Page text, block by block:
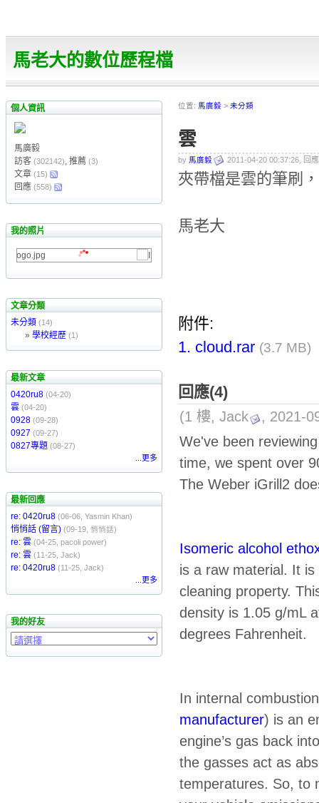
馬老大的數位歷程檔
個人資訊
馬廣毅
訪客 (302142), 推薦 (3)
文章 (15)
回應 (558)
我的照片
文章分類
未分類 (14)
» 學校經歷 (1)
最新文章
0420ru8 (04-20)
雲 (04-20)
0928 (09-28)
0927 (09-27)
0827專題 (08-27)
...更多
最新回應
re: 0420ru8 (06-06, Yasmin Khan)
悄悄話 (留言) (09-19, 悄悄話)
re: 雲 (04-25, pacoli power)
re: 雲 (11-25, Jack)
re: 0420ru8 (11-25, Jack)
...更多
我的好友
位置: 馬廣毅 > 未分類
雲
by 馬廣毅 2011-04-20 00:37:26, 回
夾帶檔是雲的筆刷
馬老大
附件:
1. cloud.rar (3.7 MB)
回應(4)
(1 樓, Jack
, 2021-
We've been
time, we spent over
The Weber iGrill2
Isomeric alcohol
is a raw material. It
cleaning property.
density is 1.05 g/mL
degrees Fahrenheit.
In internal
manufacturer) is an
engine’s gas back
the gasses act as
temperatures. So, to